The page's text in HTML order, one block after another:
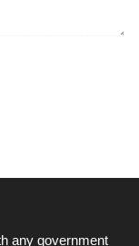
any government